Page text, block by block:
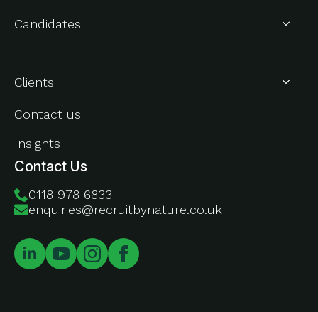
Candidates
Clients
Contact us
Insights
Contact Us
0118 978 6833
enquiries@recruitbynature.co.uk